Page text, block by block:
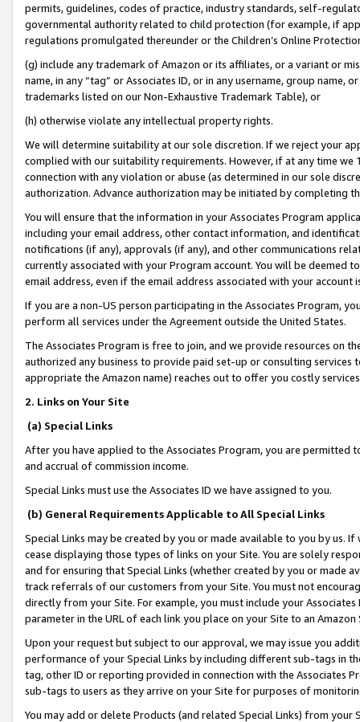
permits, guidelines, codes of practice, industry standards, self-
governmental authority related to child protection (for example, if
regulations promulgated thereunder or the Children’s Online
(g) include any trademark of Amazon or its affiliates, or a variant or
name, in any “tag” or Associates ID, or in any username, group
trademarks listed on our Non-Exhaustive Trademark Table), or
(h) otherwise violate any intellectual property rights.
We will determine suitability at our sole discretion. If we reject your
complied with our suitability requirements. However, if at any time
connection with any violation or abuse (as determined in our sole
authorization. Advance authorization may be initiated by completing
You will ensure that the information in your Associates Program
including your email address, other contact information, and
notifications (if any), approvals (if any), and other communications
currently associated with your Program account. You will be deemed
email address, even if the email address associated with your account
If you are a non-US person participating in the Associates Program,
perform all services under the Agreement outside the United States.
The Associates Program is free to join, and we provide resources on
authorized any business to provide paid set-up or consulting
appropriate the Amazon name) reaches out to offer you costly
2. Links on Your Site
(a) Special Links
After you have applied to the Associates Program, you are permitted
and accrual of commission income.
Special Links must use the Associates ID we have assigned to you.
(b) General Requirements Applicable to All Special Links
Special Links may be created by you or made available to you by us.
cease displaying those types of links on your Site. You are solely
and for ensuring that Special Links (whether created by you or
track referrals of our customers from your Site. You must not
directly from your Site. For example, you must include your
parameter in the URL of each link you place on your Site to an
Upon your request but subject to our approval, we may issue you
performance of your Special Links by including different sub-tags in
tag, other ID or reporting provided in connection with the Associates
sub-tags to users as they arrive on your Site for purposes of
You may add or delete Products (and related Special Links) from